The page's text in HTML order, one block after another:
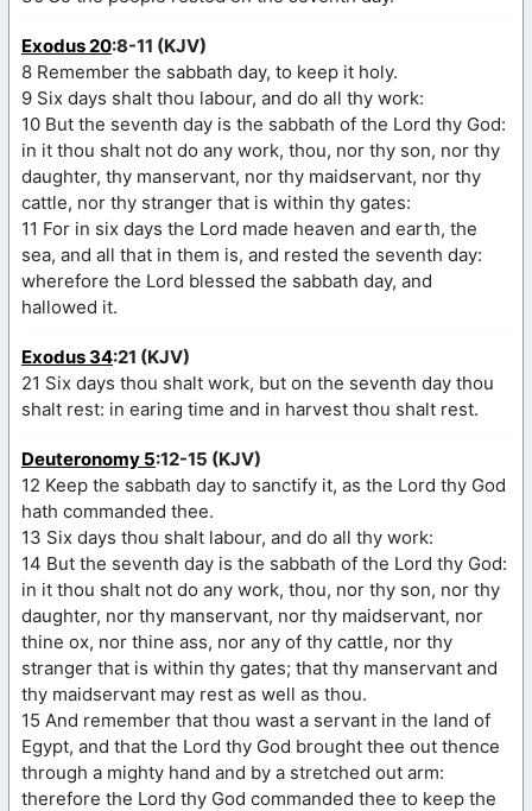
Exodus 20:8-11 (KJV)
8 Remember the sabbath day, to keep it holy.
9 Six days shalt thou labour, and do all thy work:
10 But the seventh day is the sabbath of the Lord thy God:
in it thou shalt not do any work, thou, nor thy son, nor thy
daughter, thy manservant, nor thy maidservant, nor thy
cattle, nor thy stranger that is within thy gates:
11 For in six days the Lord made heaven and earth, the
sea, and all that in them is, and rested the seventh day:
wherefore the Lord blessed the sabbath day, and
hallowed it.
Exodus 34:21 (KJV)
21 Six days thou shalt work, but on the seventh day thou
shalt rest: in earing time and in harvest thou shalt rest.
Deuteronomy 5:12-15 (KJV)
12 Keep the sabbath day to sanctify it, as the Lord thy God
hath commanded thee.
13 Six days thou shalt labour, and do all thy work:
14 But the seventh day is the sabbath of the Lord thy God:
in it thou shalt not do any work, thou, nor thy son, nor thy
daughter, nor thy manservant, nor thy maidservant, nor
thine ox, nor thine ass, nor any of thy cattle, nor thy
stranger that is within thy gates; that thy manservant and
thy maidservant may rest as well as thou.
15 And remember that thou wast a servant in the land of
Egypt, and that the Lord thy God brought thee out thence
through a mighty hand and by a stretched out arm:
therefore the Lord thy God commanded thee to keep the